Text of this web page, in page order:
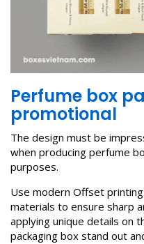
Perfume box
promotional
The design must be
when producing perfume
purposes.
Use modern Offset
materials to ensure sharp
applying unique details on
packaging box stand out